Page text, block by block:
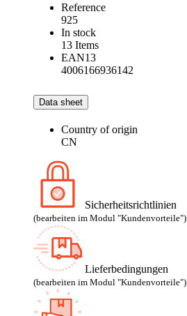
Reference
925
In stock
13 Items
EAN13
4006166936142
Data sheet
Country of origin
CN
Sicherheitsrichtlinien
(bearbeiten im Modul "Kundenvorteile")
Lieferbedingungen
(bearbeiten im Modul "Kundenvorteile")